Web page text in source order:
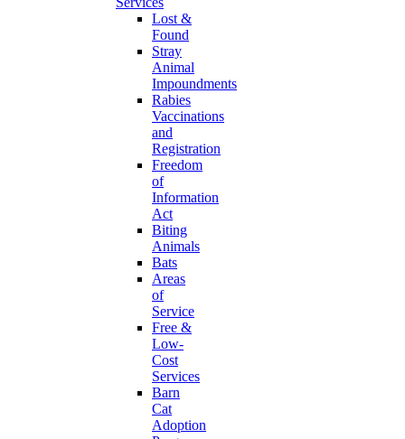
Lost &
Found
Stray
Animal
Impoundments
Rabies
Vaccinations
and
Registration
Freedom
of
Information
Act
Biting
Animals
Bats
Areas
of
Service
Free &
Low-
Cost
Services
Barn
Cat
Adoption